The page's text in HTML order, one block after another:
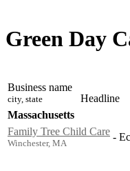
Green Day
Business name
city, state
Headline
Massachusetts
Family Tree Child Care
Winchester, MA
-